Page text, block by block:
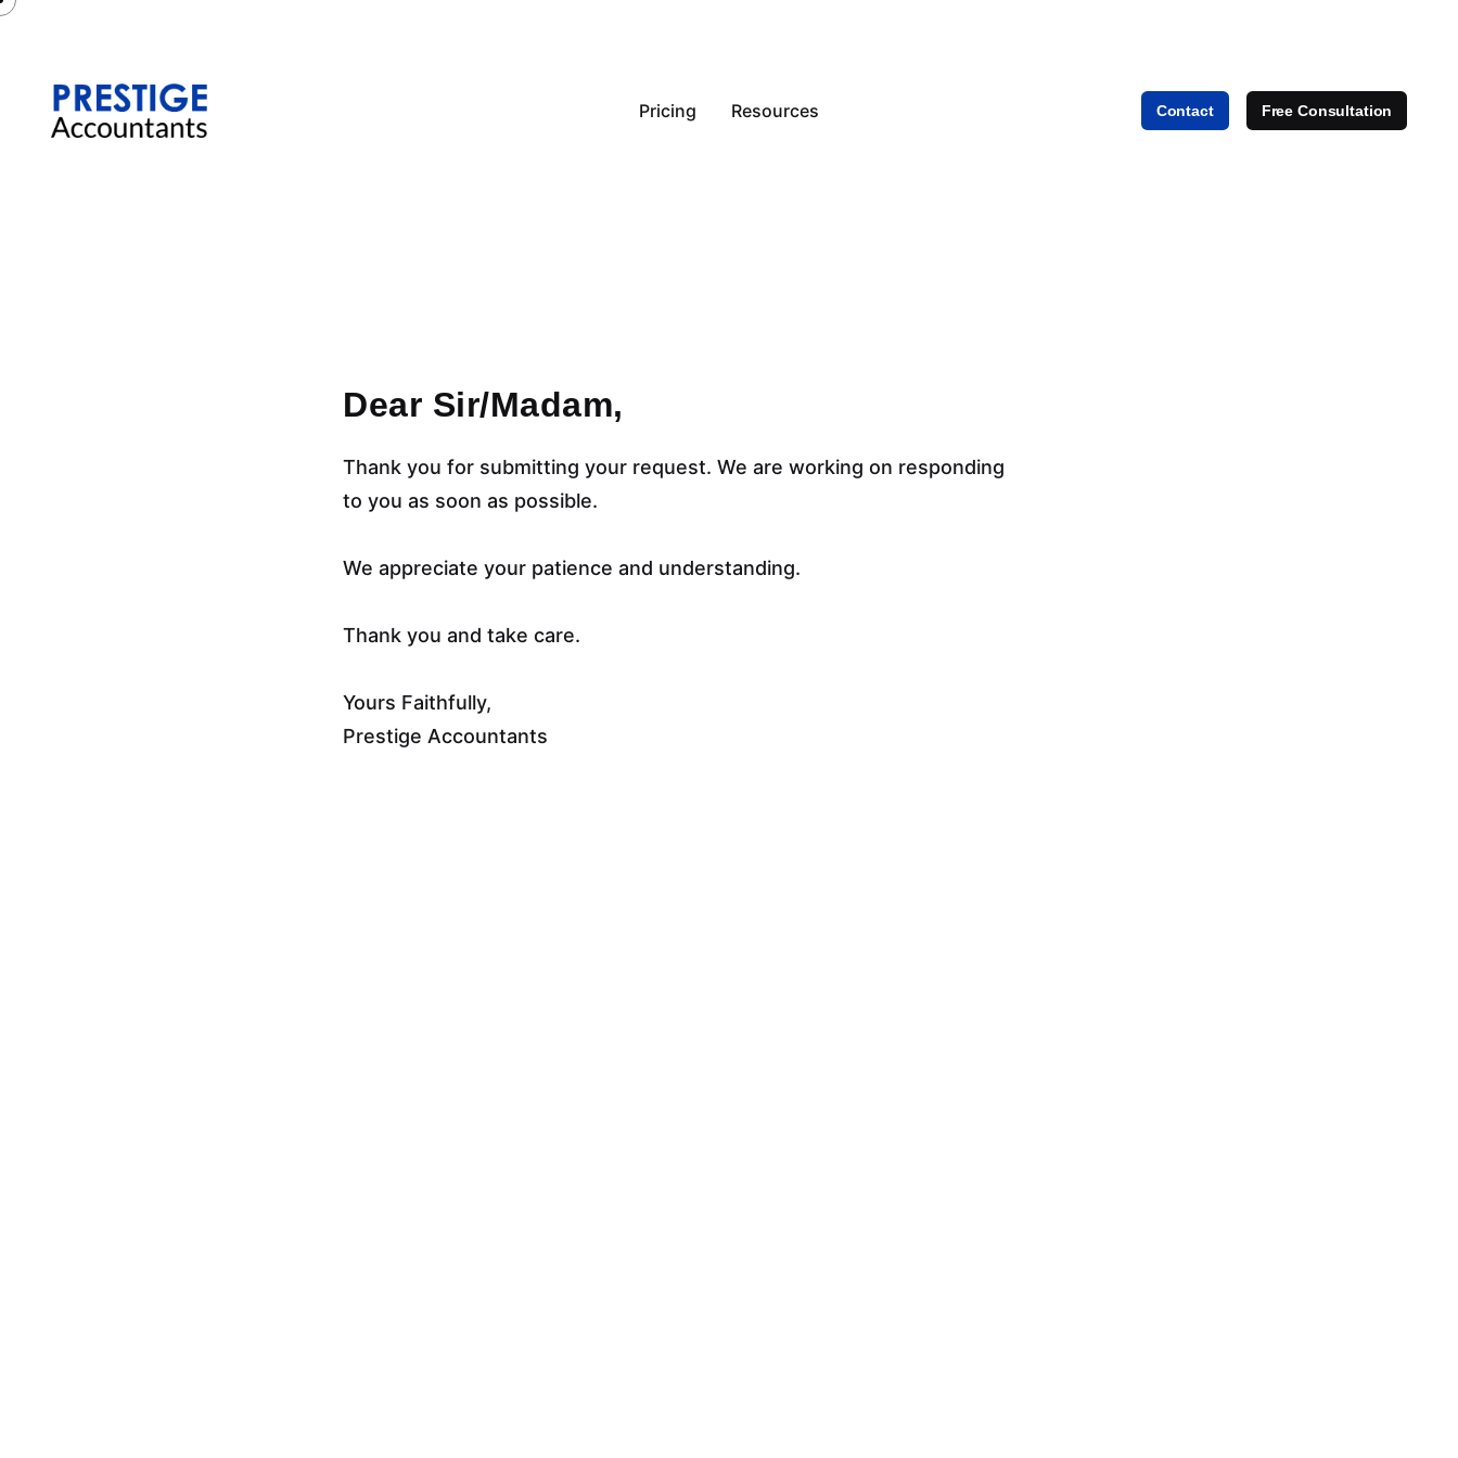
Pricing Resources Contact Free Consultation
Dear Sir/Madam,
Thank you for submitting your request. We are working on responding
to you as soon as possible.
We appreciate your patience and understanding.
Thank you and take care.
Yours Faithfully,
Prestige Accountants